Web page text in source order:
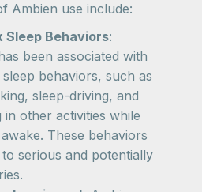
Ambien use include:
Sleep Behaviors:
been associated with
behaviors, such as
sleep-driving, and
in other activities while
These behaviors
serious and potentially